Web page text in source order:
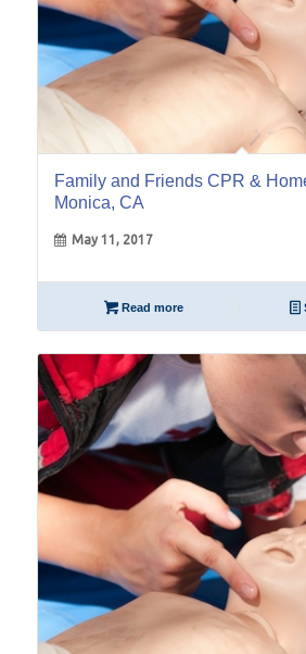
Family and Friends CPR &
Monica, CA
May 11, 2017
Read more
29
Jun